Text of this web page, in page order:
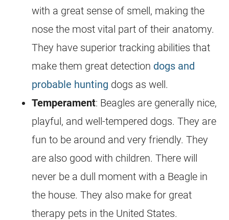
with a great sense of smell, making the
nose the most vital part of their anatomy.
They have superior tracking abilities that
make them great detection dogs and
probable hunting dogs as well.
Temperament: Beagles are generally nice,
playful, and well-tempered dogs. They are
fun to be around and very friendly. They
are also good with children. There will
never be a dull moment with a Beagle in
the house. They also make for great
therapy pets in the United States.